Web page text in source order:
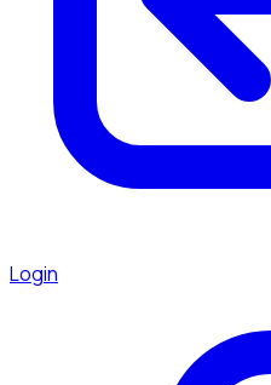
Login